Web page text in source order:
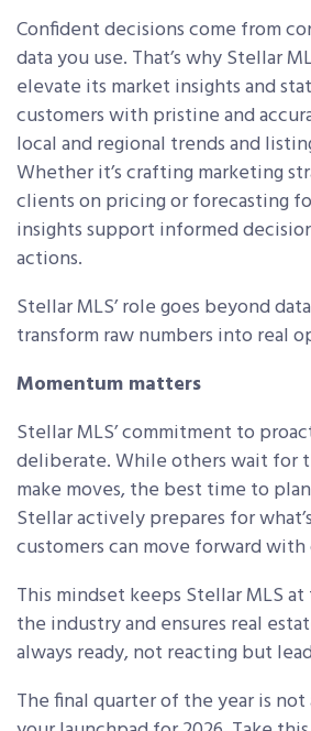
Confident decisions come from
data you use. That’s why Stellar
elevate its market insights and
customers with pristine and
local and regional trends and
Whether it’s crafting marketing
clients on pricing or forecasting
insights support informed
actions.
Stellar MLS’ role goes beyond
transform raw numbers into real
Momentum matters
Stellar MLS’ commitment to
deliberate. While others wait for
make moves, the best time to
Stellar actively prepares for
customers can move forward
This mindset keeps Stellar MLS
the industry and ensures real
always ready, not reacting but
The final quarter of the year is not